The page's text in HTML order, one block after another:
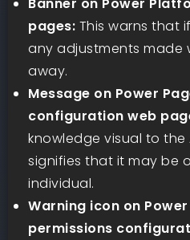
pages: This warns that
any adjustments made
away.
Message on Power
configuration web
knowledge visual to
signifies that it may be
individual.
Warning icon on Power
permissions